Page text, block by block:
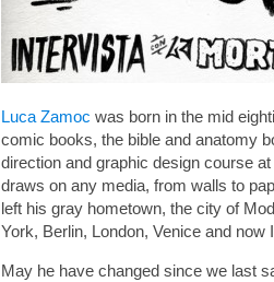
Luca Zamoc was born in the mid
comic books, the bible and anatomy
direction and graphic design course
draws on any media, from walls to
left his gray hometown, the city of
York, Berlin, London, Venice and now
May he have changed since we last